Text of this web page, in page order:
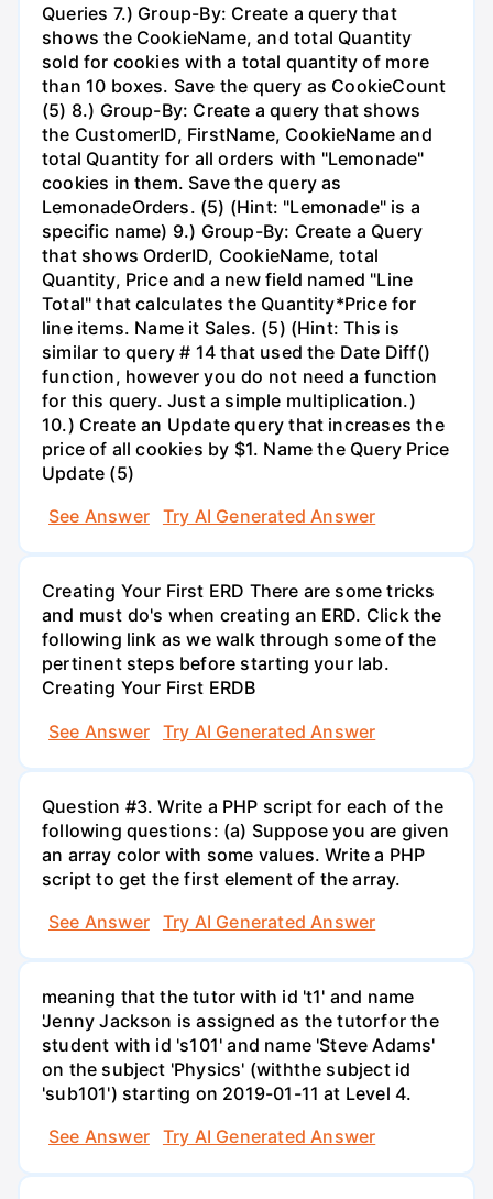
Queries 7.) Group-By: Create a query that
shows the CookieName, and total Quantity
sold for cookies with a total quantity of more
than 10 boxes. Save the query as CookieCount
(5) 8.) Group-By: Create a query that shows
the CustomerID, FirstName, CookieName and
total Quantity for all orders with "Lemonade"
cookies in them. Save the query as
LemonadeOrders. (5) (Hint: "Lemonade" is a
specific name) 9.) Group-By: Create a Query
that shows OrderID, CookieName, total
Quantity, Price and a new field named "Line
Total" that calculates the Quantity*Price for
line items. Name it Sales. (5) (Hint: This is
similar to query # 14 that used the Date Diff()
function, however you do not need a function
for this query. Just a simple multiplication.)
10.) Create an Update query that increases the
price of all cookies by $1. Name the Query Price
Update (5)
See Answer
Try AI Generated Answer
Creating Your First ERD There are some tricks
and must do's when creating an ERD. Click the
following link as we walk through some of the
pertinent steps before starting your lab.
Creating Your First ERDB
See Answer
Try AI Generated Answer
Question #3. Write a PHP script for each of the
following questions: (a) Suppose you are given
an array color with some values. Write a PHP
script to get the first element of the array.
See Answer
Try AI Generated Answer
meaning that the tutor with id 't1' and name
'Jenny Jackson is assigned as the tutorfor the
student with id 's101' and name 'Steve Adams'
on the subject 'Physics' (withthe subject id
'sub101') starting on 2019-01-11 at Level 4.
See Answer
Try AI Generated Answer